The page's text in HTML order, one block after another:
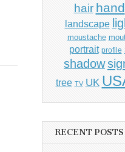
hair hand
landscape
moustache
portrait profile
shadow
tree TV UK
RECENT POSTS